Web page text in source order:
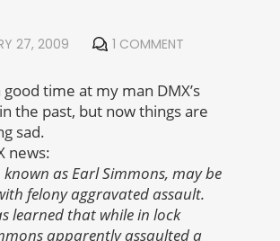
27, 2009 1 COMMENT
good time at my man DMX’s
the past, but now things are
sad.
news:
known as Earl Simmons, may be
felony aggravated assault.
learned that while in lock
apparently assaulted a